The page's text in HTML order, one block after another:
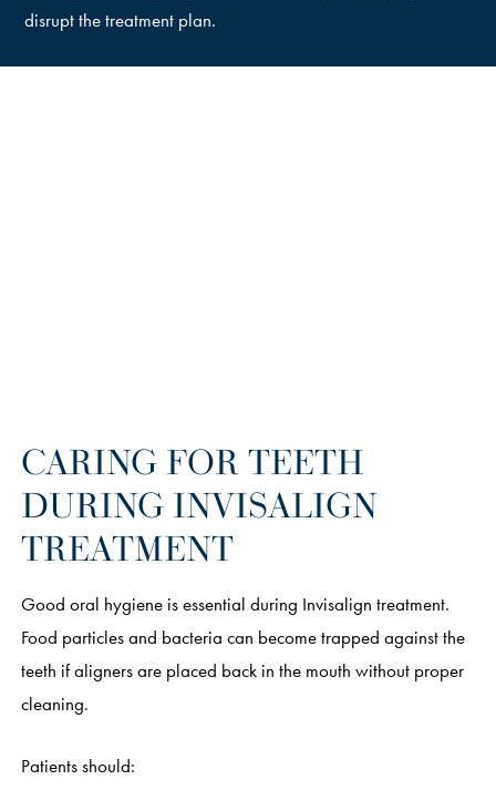
disrupt the treatment plan.
CARING FOR TEETH
DURING INVISALIGN
TREATMENT
Good oral hygiene is essential during Invisalign treatment.
Food particles and bacteria can become trapped against the
teeth if aligners are placed back in the mouth without proper
cleaning.
Patients should: